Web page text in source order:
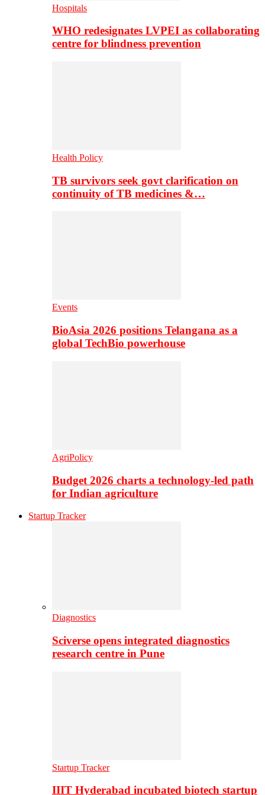
Hospitals
WHO redesignates LVPEI as collaborating
centre for blindness prevention
Health Policy
TB survivors seek govt clarification on
continuity of TB medicines &…
Events
BioAsia 2026 positions Telangana as a
global TechBio powerhouse
AgriPolicy
Budget 2026 charts a technology-led path
for Indian agriculture
Startup Tracker
Diagnostics
Sciverse opens integrated diagnostics
research centre in Pune
Startup Tracker
IIIT Hyderabad incubated biotech startup